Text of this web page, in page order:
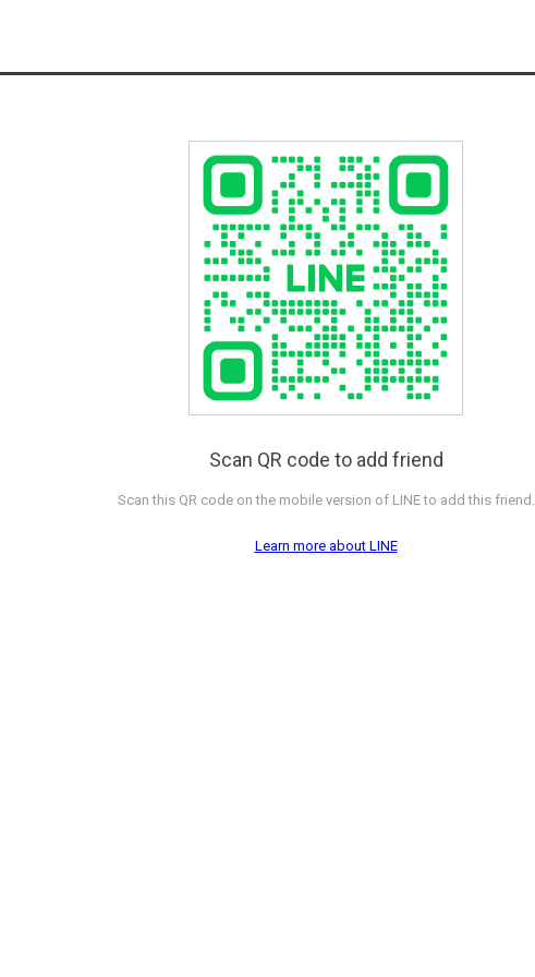
Scan QR code to add friend
Scan this QR code on the mobile version of LINE to add this friend.
Learn more about LINE